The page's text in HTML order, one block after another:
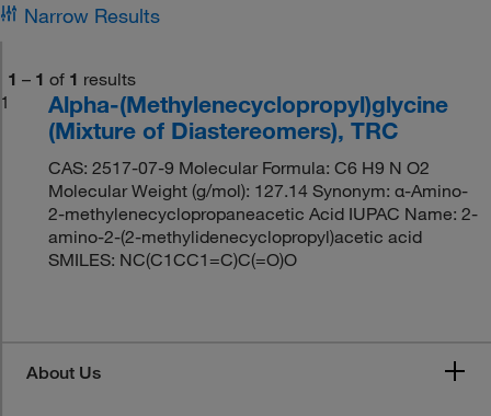
Narrow Results
1 – 1 of 1 results
1
Alpha-(Methylenecyclopropyl)glycine
(Mixture of Diastereomers), TRC
CAS: 2517-07-9 Molecular Formula: C6 H9 N O2
Molecular Weight (g/mol): 127.14 Synonym: α-Amino-
2-methylenecyclopropaneacetic Acid IUPAC Name: 2-
amino-2-(2-methylidenecyclopropyl)acetic acid
SMILES: NC(C1CC1=C)C(=O)O
About Us